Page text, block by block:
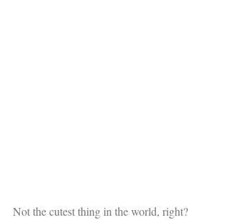
Not the cutest thing in the world, right?